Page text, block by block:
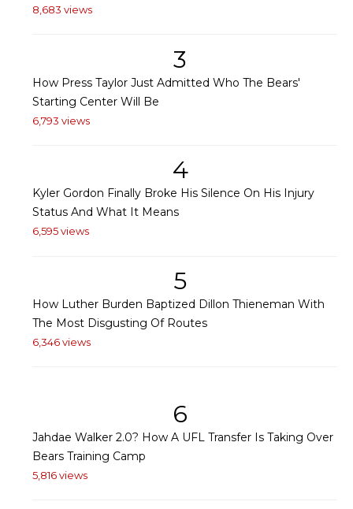
8,683 views
3
How Press Taylor Just Admitted Who The Bears'
Starting Center Will Be
6,793 views
4
Kyler Gordon Finally Broke His Silence On His Injury
Status And What It Means
6,595 views
5
How Luther Burden Baptized Dillon Thieneman With
The Most Disgusting Of Routes
6,346 views
6
Jahdae Walker 2.0? How A UFL Transfer Is Taking Over
Bears Training Camp
5,816 views